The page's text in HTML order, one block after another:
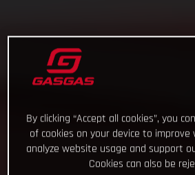
By clicking “Accept all cookies”, you
of cookies on your device to
analyze website usage and support
Cookies can also be